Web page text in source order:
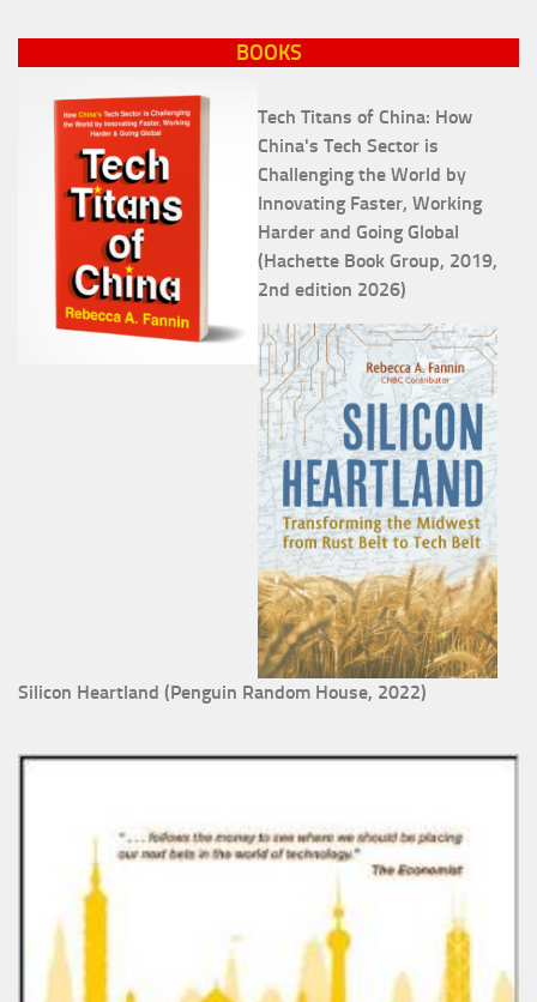
BOOKS
Tech Titans of China: How
China's Tech Sector is
Challenging the World by
Innovating Faster, Working
Harder and Going Global
(Hachette Book Group, 2019,
2nd edition 2026)
Silicon Heartland (Penguin Random House, 2022)